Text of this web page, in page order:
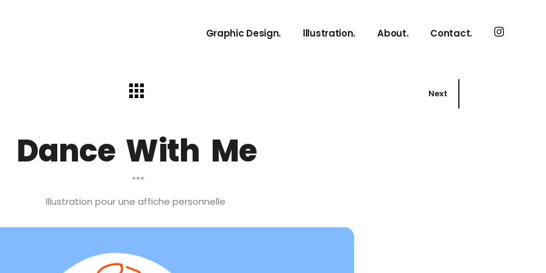
Graphic Design. lllustration. About. Contact.
Next
Dance With Me
***
Illustration pour une affiche personnelle